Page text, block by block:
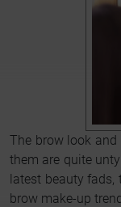
The brow look and
them are quite
latest beauty fads,
brow make-up